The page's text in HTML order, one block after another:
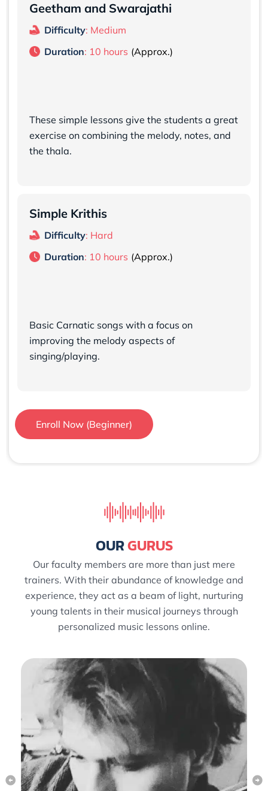
Geetham and Swarajathi
Difficulty: Medium
Duration: 10 hours
These simple lessons give the students a great
exercise on combining the melody, notes, and
the thala.
Simple Krithis
Difficulty: Hard
Duration: 10 hours
Basic Carnatic songs with a focus on
improving the melody aspects of
singing/playing.
Enroll Now (Beginner)
OURGURUS
Our faculty members are more than just mere
trainers. With their abundance of knowledge and
experience, they act as a beam of light, nurturing
young talents in their musical journeys through
personalized music lessons online.